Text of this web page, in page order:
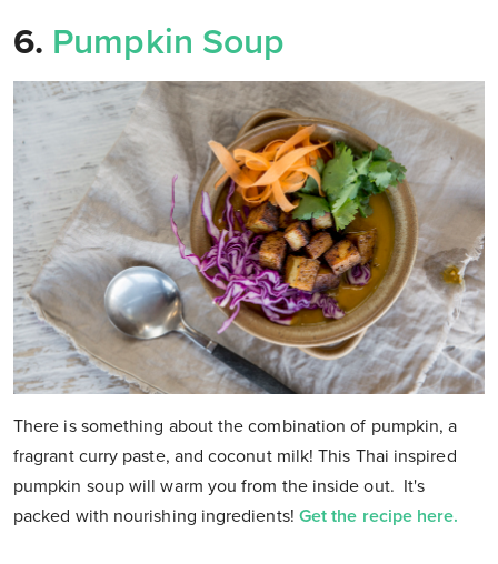
6. Pumpkin Soup
There is something about the combination of pumpkin, a
fragrant curry paste, and coconut milk! This Thai inspired
pumpkin soup will warm you from the inside out. It's
packed with nourishing ingredients! Get the recipe here.